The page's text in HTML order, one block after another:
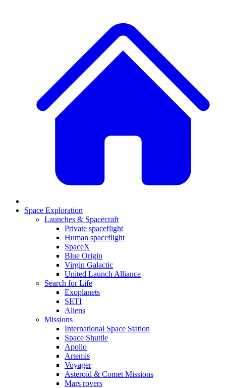
Space Exploration
Launches & Spacecraft
Private spaceflight
Human spaceflight
SpaceX
Blue Origin
Virgin Galactic
United Launch Alliance
Search for Life
Exoplanets
SETI
Aliens
Missions
International Space Station
Space Shuttle
Apollo
Artemis
Voyager
Asteroid & Comet Missions
Mars rovers